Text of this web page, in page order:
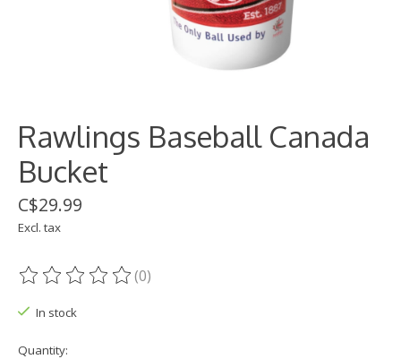
Rawlings Baseball Canada
Bucket
C$29.99
Excl. tax
The rating of this product is
(0)
In stock
Quantity: